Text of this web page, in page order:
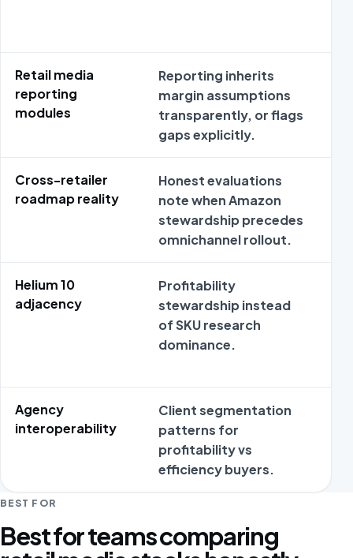
Retail media
reporting
modules
Reporting inherits
margin assumptions
transparently, or flags
gaps explicitly.
Cross-retailer
roadmap reality
Honest evaluations
note when Amazon
stewardship precedes
omnichannel rollout.
Helium 10
adjacency
Profitability
stewardship instead
of SKU research
dominance.
Agency
interoperability
Client segmentation
patterns for
profitability vs
efficiency buyers.
BEST FOR
Best for teams comparing